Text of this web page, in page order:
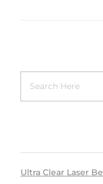
Ultra Clear Laser